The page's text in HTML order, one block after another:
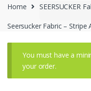
Home SEERSUCKER
Seersucker Fabric – Stripe
You must have a
your order.